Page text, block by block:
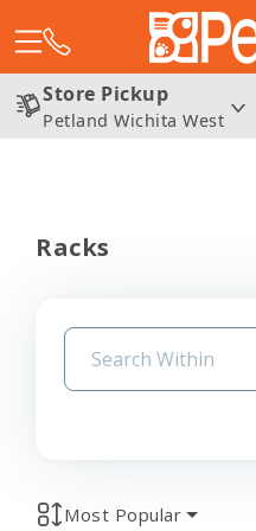
Store Pickup
Petland Wichita West
Racks
Most Popular